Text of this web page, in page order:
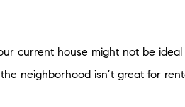
current house might not be
neighborhood isn’t great for